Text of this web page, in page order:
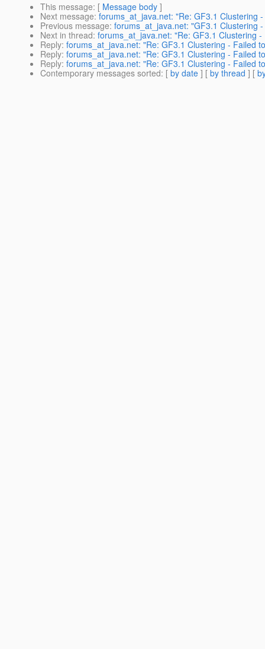
This message: [ Message body ]
Next message: forums_at_java.net: "Re: GF3.1 Clustering
Previous message: forums_at_java.net: "GF3.1 Clustering
Next in thread: forums_at_java.net: "Re: GF3.1 Clustering
Reply: forums_at_java.net: "Re: GF3.1 Clustering - Failed
Reply: forums_at_java.net: "Re: GF3.1 Clustering - Failed
Reply: forums_at_java.net: "Re: GF3.1 Clustering - Failed
Contemporary messages sorted: [ by date ] [ by thread ] [